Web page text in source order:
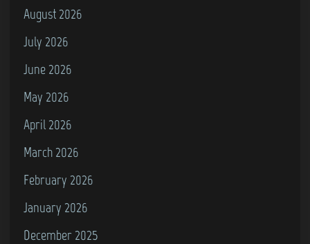
August 2026
July 2026
June 2026
May 2026
April 2026
March 2026
February 2026
January 2026
December 2025